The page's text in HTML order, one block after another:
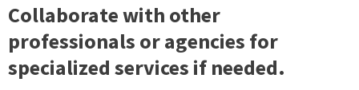
Collaborate with other
professionals or agencies for
specialized services if needed.